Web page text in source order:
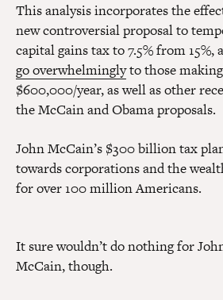
This analysis incorporates the
new controversial proposal to
capital gains tax to 7.5% from 15%,
go overwhelminglyto those
$600,000/year, as well as other
the McCain and Obama proposals.
John McCain’s $300 billion tax
towards corporations and the
for over 100 million Americans.
It sure wouldn’t do nothing for
McCain, though.